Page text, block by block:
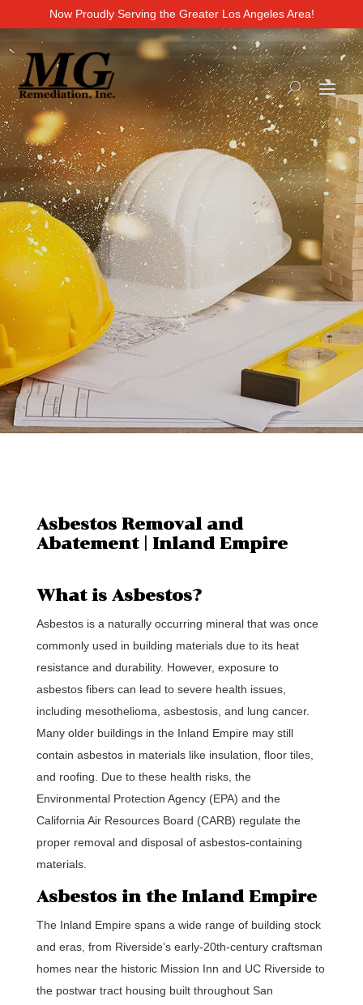
Now Proudly Serving the Greater Los Angeles Area!
Asbestos Removal and
Abatement | Inland Empire
What is Asbestos?
Asbestos is a naturally occurring mineral that was once
commonly used in building materials due to its heat
resistance and durability. However, exposure to
asbestos fibers can lead to severe health issues,
including mesothelioma, asbestosis, and lung cancer.
Many older buildings in the Inland Empire may still
contain asbestos in materials like insulation, floor tiles,
and roofing. Due to these health risks, the
Environmental Protection Agency (EPA) and the
California Air Resources Board (CARB) regulate the
proper removal and disposal of asbestos-containing
materials.
Asbestos in the Inland Empire
The Inland Empire spans a wide range of building stock
and eras, from Riverside’s early-20th-century craftsman
homes near the historic Mission Inn and UC Riverside to
the postwar tract housing built throughout San